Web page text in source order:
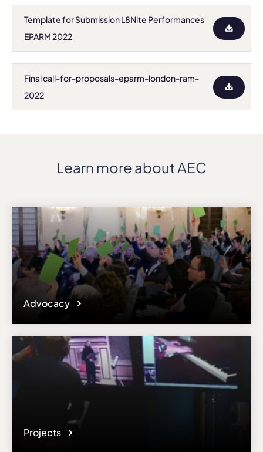
Template for Submission L8Nite Performances
EPARM 2022
Final call-for-proposals-eparm-london-ram-
2022
Learn more about AEC
Advocacy
Projects